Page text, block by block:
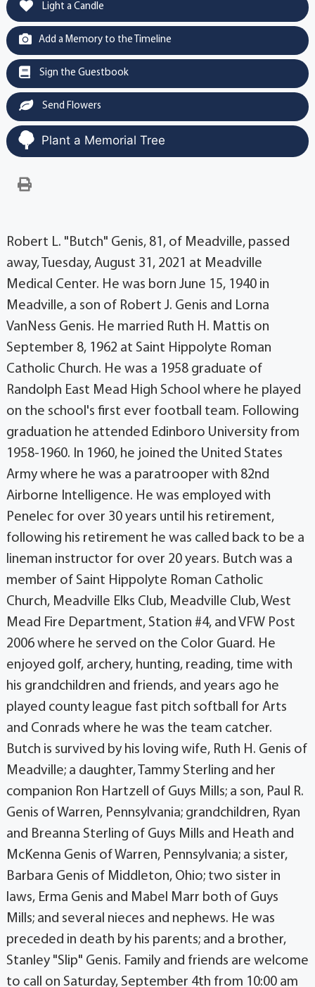
Light a Candle
Add a Memory to the Timeline
Sign the Guestbook
Send Flowers
Plant a Memorial Tree
Robert L. "Butch" Genis, 81, of Meadville, passed
away, Tuesday, August 31, 2021 at Meadville
Medical Center. He was born June 15, 1940 in
Meadville, a son of Robert J. Genis and Lorna
VanNess Genis. He married Ruth H. Mattis on
September 8, 1962 at Saint Hippolyte Roman
Catholic Church. He was a 1958 graduate of
Randolph East Mead High School where he played
on the school's first ever football team. Following
graduation he attended Edinboro University from
1958-1960. In 1960, he joined the United States
Army where he was a paratrooper with 82nd
Airborne Intelligence. He was employed with
Penelec for over 30 years until his retirement,
following his retirement he was called back to be a
lineman instructor for over 20 years. Butch was a
member of Saint Hippolyte Roman Catholic
Church, Meadville Elks Club, Meadville Club, West
Mead Fire Department, Station #4, and VFW Post
2006 where he served on the Color Guard. He
enjoyed golf, archery, hunting, reading, time with
his grandchildren and friends, and years ago he
played county league fast pitch softball for Arts
and Conrads where he was the team catcher.
Butch is survived by his loving wife, Ruth H. Genis of
Meadville; a daughter, Tammy Sterling and her
companion Ron Hartzell of Guys Mills; a son, Paul R.
Genis of Warren, Pennsylvania; grandchildren, Ryan
and Breanna Sterling of Guys Mills and Heath and
McKenna Genis of Warren, Pennsylvania; a sister,
Barbara Genis of Middleton, Ohio; two sister in
laws, Erma Genis and Mabel Marr both of Guys
Mills; and several nieces and nephews. He was
preceded in death by his parents; and a brother,
Stanley "Slip" Genis. Family and friends are welcome
to call on Saturday, September 4th from 10:00 am